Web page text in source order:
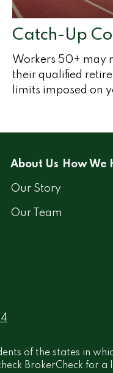
Catch-Up
Workers 50+ may
their qualified
limits imposed on
About Us
Our Story
Our Team
How We
of the states in
BrokerCheck for